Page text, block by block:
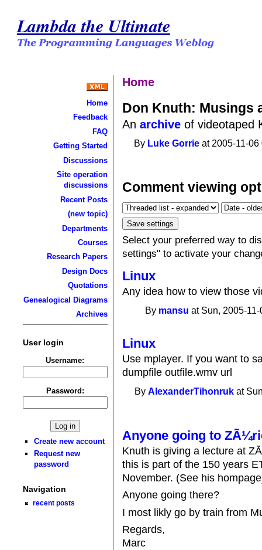
Lambda the Ultimate
Home
Feedback
FAQ
Getting Started
Discussions
Site operation
discussions
Recent Posts
(new topic)
Departments
Courses
Research Papers
Design Docs
Quotations
Genealogical Diagrams
Archives
User login
Username:
Password:
Create new account
Request new
password
Navigation
recent posts
Home
Don Knuth: Musings
Anarchive of videotaped
By Luke Gorrie at 2005-11-
Comment viewing
Select your preferred way to
settings" to activate your
Linux
Any idea how to view those
By mansu at Sun, 2005-
Linux
Use mplayer. If you want to
dumpfile outfile.wmv url
ByAlexanderTihonruk at
Anyone going to
Knuth is giving a lecture at
this is part of the 150 years
November. (See his
Anyone going there?
I most likly go by train from
Regards,
Marc